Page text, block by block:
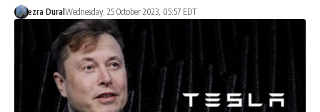
ezra DuralWednesday, 25 October 2023, 05:57 EDT